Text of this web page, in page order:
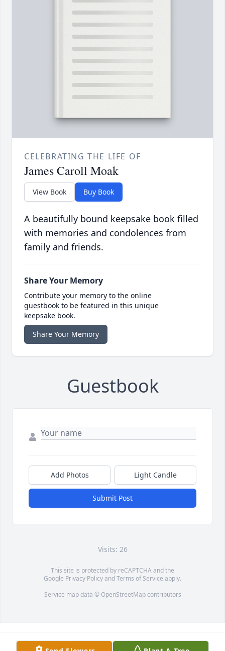
CELEBRATING THE LIFE OF
James Caroll Moak
View Book Buy Book
A beautifully bound keepsake book filled
with memories and condolences from
family and friends.
Share Your Memory
Contribute your memory to the online
guestbook to be featured in this unique
keepsake book.
Share Your Memory
Guestbook
Add Photos Light Candle
Submit Post
Visits: 26
This site is protected by reCAPTCHA and the
Google Privacy PolicyandTerms of Service apply.
Service map data © OpenStreetMapcontributors